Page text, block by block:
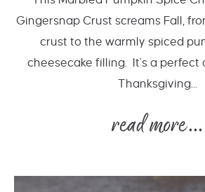
Gingersnap Crust screams Fall,
crust to the warmly spiced
cheesecake filling. It's a perfect
Thanksgiving...